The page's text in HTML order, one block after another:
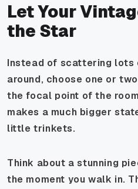
Let Your
the Star
Instead of scattering lots
around, choose one or
the focal point of the
makes a much bigger
little trinkets.
Think about a stunning
the moment you walk in.